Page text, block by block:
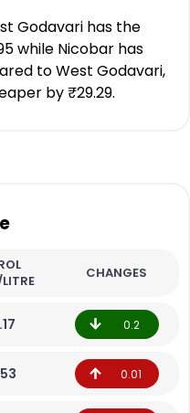
Godavari has the
while Nicobar has
to West Godavari,
by ₹29.29.
CHANGES
0.2
0.01